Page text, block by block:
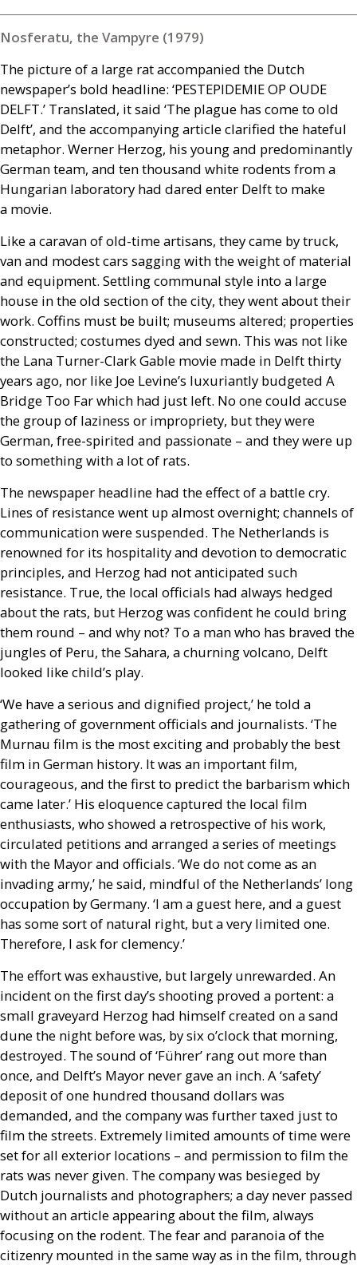
Nosferatu, the Vampyre (1979)
The picture of a large rat accompanied the Dutch
newspaper’s bold headline: ‘PESTEPIDEMIEOP OUDE
DELFT.’ Translated, it said ‘The plague has come to old
Delft’, and the accompanying article clarified the hateful
metaphor. Werner Herzog, his young and predominantly
German team, and ten thousand white rodents from a
Hungarian laboratory had dared enter Delft to make
a movie.
Like a caravan of old-time artisans, they came by truck,
van and modest cars sagging with the weight of material
and equipment. Settling communal style into a large
house in the old section of the city, they went about their
work. Coffins must be built; museums altered; properties
constructed; costumes dyed and sewn. This was not like
the Lana Turner-Clark Gable movie made in Delft thirty
years ago, nor like Joe Levine’s luxuriantly budgeted A
Bridge Too Far which had just left. No one could accuse
the group of laziness or impropriety, but they were
German, free-spirited and passionate – and they were up
to something with a lot of rats.
The newspaper headline had the effect of a battle cry.
Lines of resistance went up almost overnight; channels of
communication were suspended. The Netherlands is
renowned for its hospitality and devotion to democratic
principles, and Herzog had not anticipated such
resistance. True, the local officials had always hedged
about the rats, but Herzog was confident he could bring
them round – and why not? To a man who has braved the
jungles of Peru, the Sahara, a churning volcano, Delft
looked like child’s play.
‘We have a serious and dignified project,’ he told a
gathering of government officials and journalists. ‘The
Murnau film is the most exciting and probably the best
film in German history. It was an important film,
courageous, and the first to predict the barbarism which
came later.’ His eloquence captured the local film
enthusiasts, who showed a retrospective of his work,
circulated petitions and arranged a series of meetings
with the Mayor and officials. ‘We do not come as an
invading army,’ he said, mindful of the Netherlands’ long
occupation by Germany. ‘I am a guest here, and a guest
has some sort of natural right, but a very limited one.
Therefore, I ask for clemency.’
The effort was exhaustive, but largely unrewarded. An
incident on the first day’s shooting proved a portent: a
small graveyard Herzog had himself created on a sand
dune the night before was, by six o’clock that morning,
destroyed. The sound of ‘Führer’ rang out more than
once, and Delft’s Mayor never gave an inch. A ‘safety’
deposit of one hundred thousand dollars was
demanded, and the company was further taxed just to
film the streets. Extremely limited amounts of time were
set for all exterior locations – and permission to film the
rats was never given. The company was besieged by
Dutch journalists and photographers; a day never passed
without an article appearing about the film, always
focusing on the rodent. The fear and paranoia of the
citizenry mounted in the same way as in the film, through